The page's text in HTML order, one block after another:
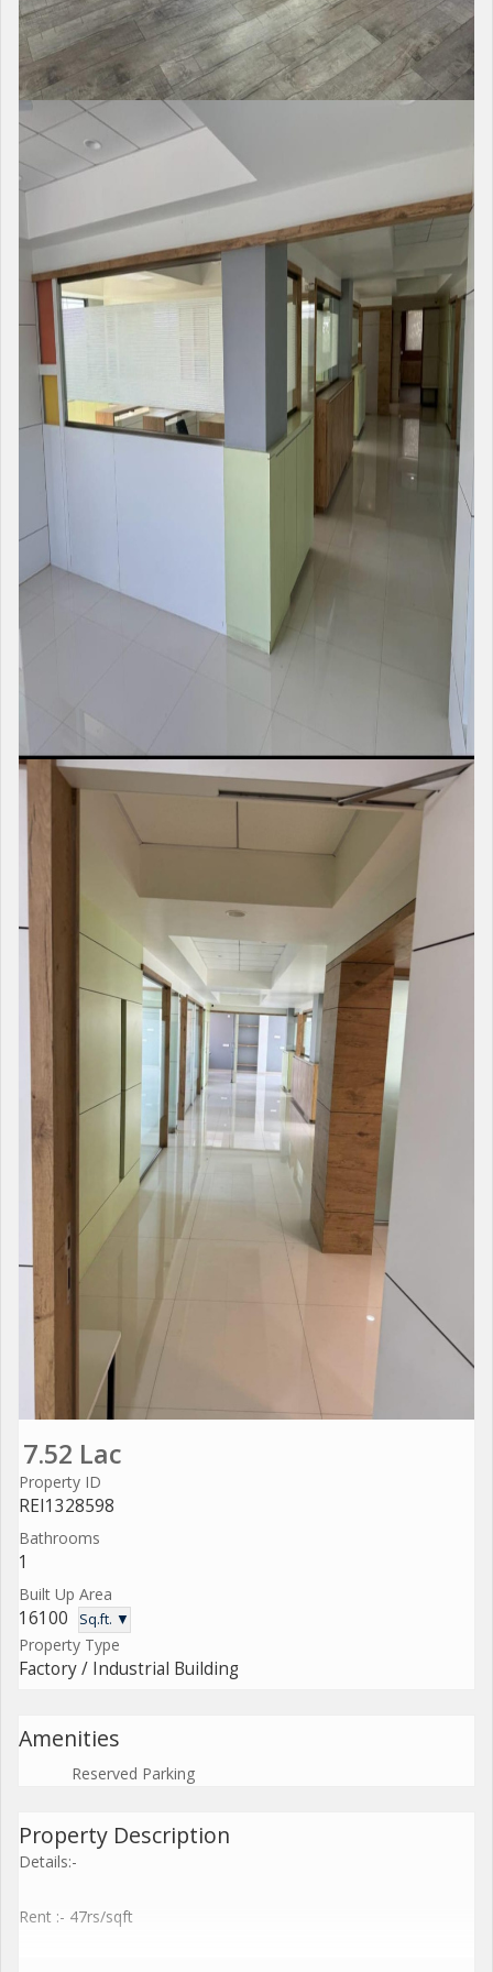
7.52 Lac
Property ID
REI1328598
Bathrooms
1
Built Up Area
16100 Sq.ft. ▼
Property Type
Factory / Industrial Building
Amenities
Reserved Parking
Property Description
Details:-
Rent :- 47rs/sqft